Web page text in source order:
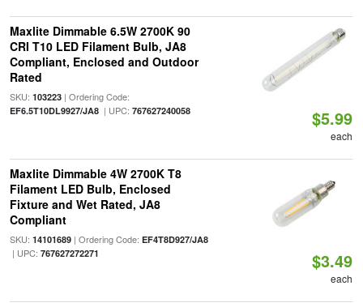
Maxlite Dimmable 6.5W 2700K 90
CRI T10 LED Filament Bulb, JA8
Compliant, Enclosed and Outdoor
Rated
SKU: 103223| Ordering Code:
EF6.5T10DL9927/JA8| UPC: 767627240058 $5.99
each
Maxlite Dimmable 4W 2700K T8
Filament LED Bulb, Enclosed
Fixture and Wet Rated, JA8
Compliant
SKU: 14101689| Ordering Code: EF4T8D927/JA8
| UPC: 767627272271 $3.49
each